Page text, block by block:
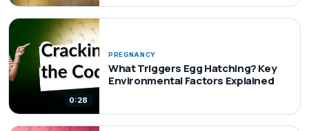
0:28
PREGNANCY
What Triggers Egg Hatching? Key
Environmental Factors Explained